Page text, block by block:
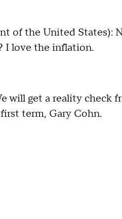
of the United States):
I love the inflation.
will get a reality check
term, Gary Cohn.